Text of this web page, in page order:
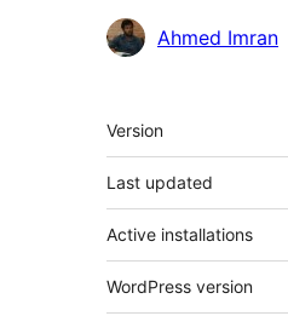
CyfranwyrAhmed Imran
Meta
Version
Last updated
Active installations
WordPress version